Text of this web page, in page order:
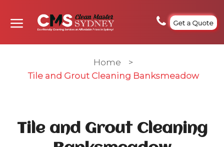
Get a Quote
Home
>
Tile and Grout Cleaning Banksmeadow
Tile and Grout Cleaning